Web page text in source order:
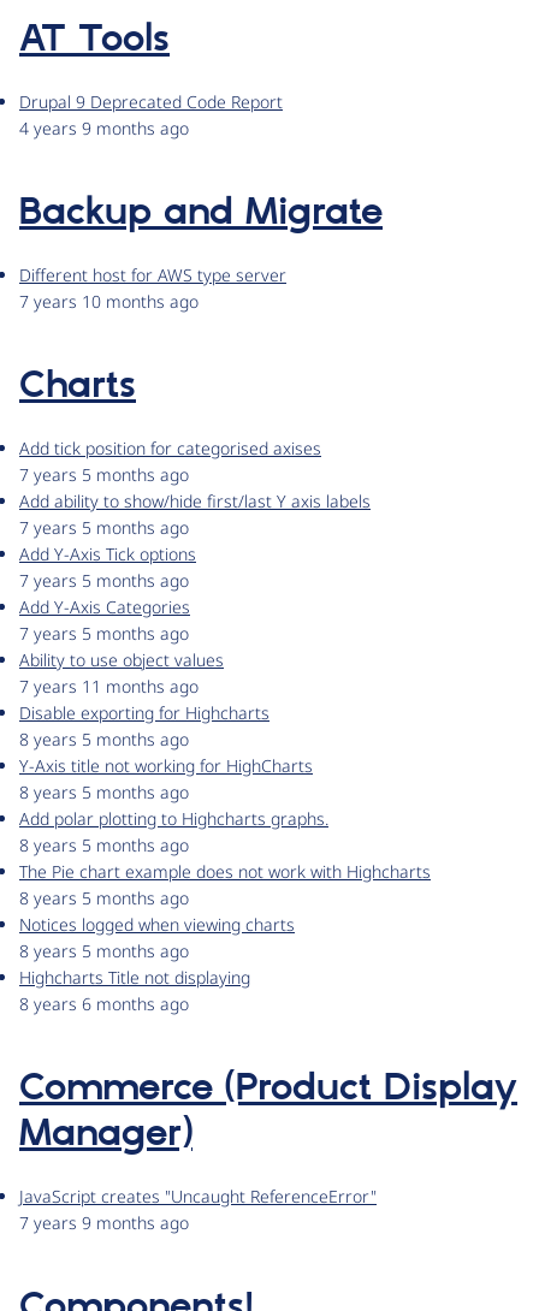
AT Tools
Drupal 9 Deprecated Code Report
4 years 9 months ago
Backup and Migrate
Different host for AWS type server
7 years 10 months ago
Charts
Add tick position for categorised axises
7 years 5 months ago
Add ability to show/hide first/last Y axis labels
7 years 5 months ago
Add Y-Axis Tick options
7 years 5 months ago
Add Y-Axis Categories
7 years 5 months ago
Ability to use object values
7 years 11 months ago
Disable exporting for Highcharts
8 years 5 months ago
Y-Axis title not working for HighCharts
8 years 5 months ago
Add polar plotting to Highcharts graphs.
8 years 5 months ago
The Pie chart example does not work with Highcharts
8 years 5 months ago
Notices logged when viewing charts
8 years 5 months ago
Highcharts Title not displaying
8 years 6 months ago
Commerce (Product Display
Manager)
JavaScript creates "Uncaught ReferenceError"
7 years 9 months ago